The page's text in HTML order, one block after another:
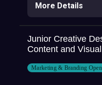
More Details
Junior Creative
Content and
Marketing & Branding